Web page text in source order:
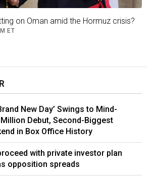
its drones and missiles
Israel sent Iron Dome
to the UAE
stated Wednesday, further
burgeoning ties between the
UAE, which normalised
with Israel in 2020 as part
Abraham Accords,
on Oman amid the Hormuz crisis?
ET
New Day’ Swings to Mind-
Debut, Second-Biggest
in Box Office History
with private investor plan
opposition spreads